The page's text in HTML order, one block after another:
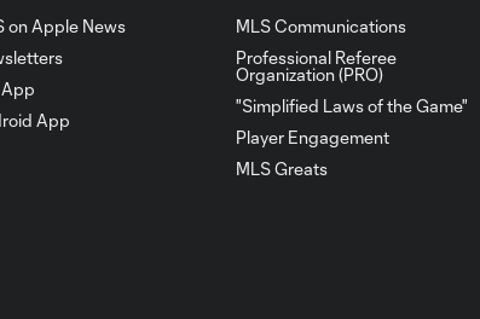
on Apple News
App
App
MLS Communications
Professional Referee
Organization (PRO)
"Simplified Laws of the Game"
Player Engagement
MLS Greats